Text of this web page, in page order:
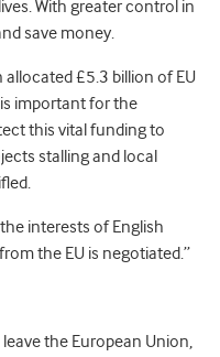
With greater control in
save money.
allocated £5.3 billion of EU
important for the
this vital funding to
stalling and local
interests of English
the EU is negotiated.”
the European Union,